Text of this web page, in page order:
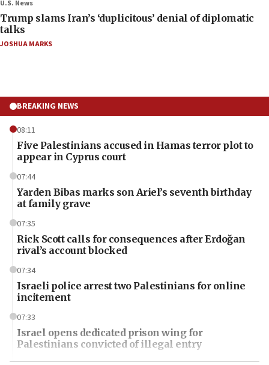
U.S. News
Trump slams Iran’s ‘duplicitous’ denial of diplomatic
talks
JOSHUA MARKS
BREAKING NEWS
08:11
Five Palestinians accused in Hamas terror plot to
appear in Cyprus court
07:44
Yarden Bibas marks son Ariel’s seventh birthday
at family grave
07:35
Rick Scott calls for consequences after Erdoğan
rival’s account blocked
07:34
Israeli police arrest two Palestinians for online
incitement
07:33
Israel opens dedicated prison wing for
Palestinians convicted of illegal entry